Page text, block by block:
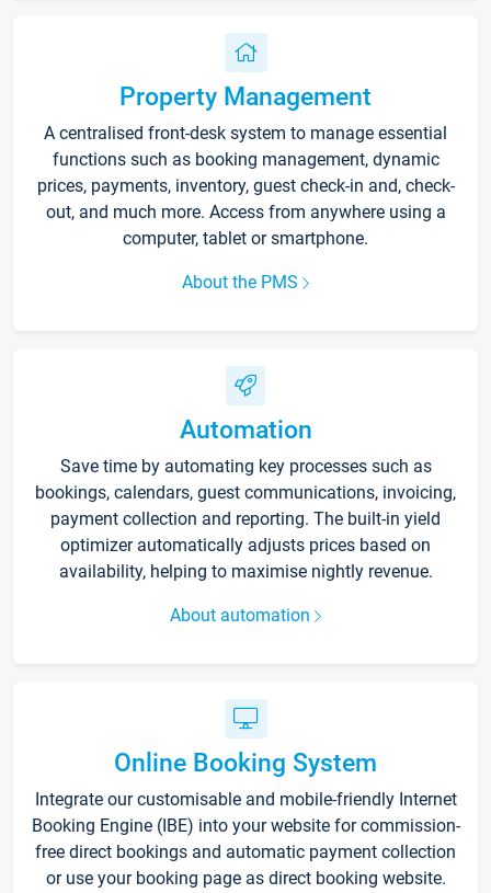
Property Management
A centralised front-desk system to manage essential
functions such as booking management, dynamic
prices, payments, inventory, guest check-in and, check-
out, and much more. Access from anywhere using a
computer, tablet or smartphone.
About the PMS
Automation
Save time by automating key processes such as
bookings, calendars, guest communications, invoicing,
payment collection and reporting. The built-in yield
optimizer automatically adjusts prices based on
availability, helping to maximise nightly revenue.
About automation
Online Booking System
Integrate our customisable and mobile-friendly Internet
Booking Engine (IBE) into your website for commission-
free direct bookings and automatic payment collection
or use your booking page as direct booking website.